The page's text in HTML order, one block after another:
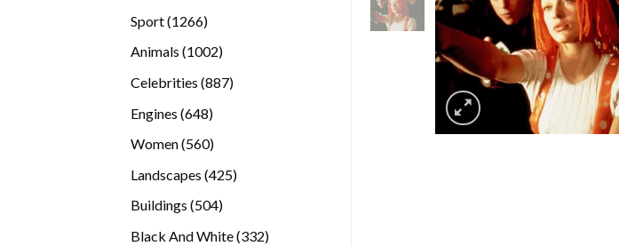
Sport 12661266
Animals 10021002
Celebrities 887887
Engines 648648
Women 560560
Landscapes 425425
Buildings 504504
Black And White 332332